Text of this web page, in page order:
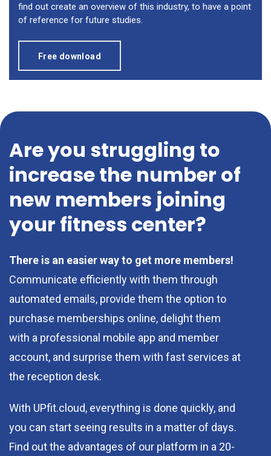
find out create an overview of this industry, to have a point
of reference for future studies.
Free download
Are you struggling to
increase the number of
new members joining
your fitness center?
There is an easier way to get more members!
Communicate efficiently with them through
automated emails, provide them the option to
purchase memberships online, delight them
with a professional mobile app and member
account, and surprise them with fast services at
the reception desk.
With UPfit.cloud, everything is done quickly, and
you can start seeing results in a matter of days.
Find out the advantages of our platform in a 20-